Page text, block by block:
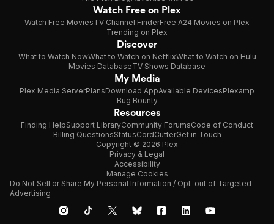
Watch Free on Plex
Watch Free MoviesTV Channel FinderFree A24 Movies on Plex
Trending on Plex
Discover
What to Watch NowWhat to Watch on NetflixWhat to Watch on Hulu
Movies DatabaseTV Shows Database
My Media
Plex Media ServerPlansDownload AppAvailable DevicesPlexamp
Bug Bounty
Resources
Finding HelpSupport LibraryCommunity ForumsCode of Conduct
Billing QuestionsStatusCordCutterGet in Touch
Copyright © 2026 Plex
Privacy & Legal
Accessibility
Manage Cookies
Do Not Sell or Share My Personal Information / Opt-out of Targeted
Advertising